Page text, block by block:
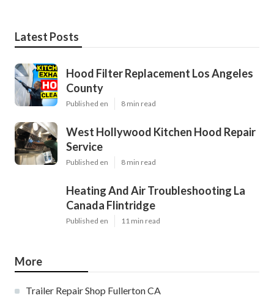
Latest Posts
Hood Filter Replacement Los Angeles
County
Published en 8 min read
West Hollywood Kitchen Hood Repair
Service
Published en 8 min read
Heating And Air Troubleshooting La
Canada Flintridge
Published en 11 min read
More
Trailer Repair Shop Fullerton CA